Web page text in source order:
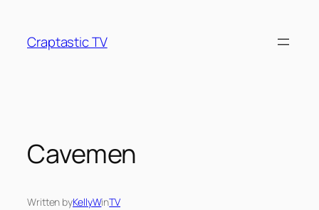
content
Craptastic TV
Cavemen
Written byKellyWinTV